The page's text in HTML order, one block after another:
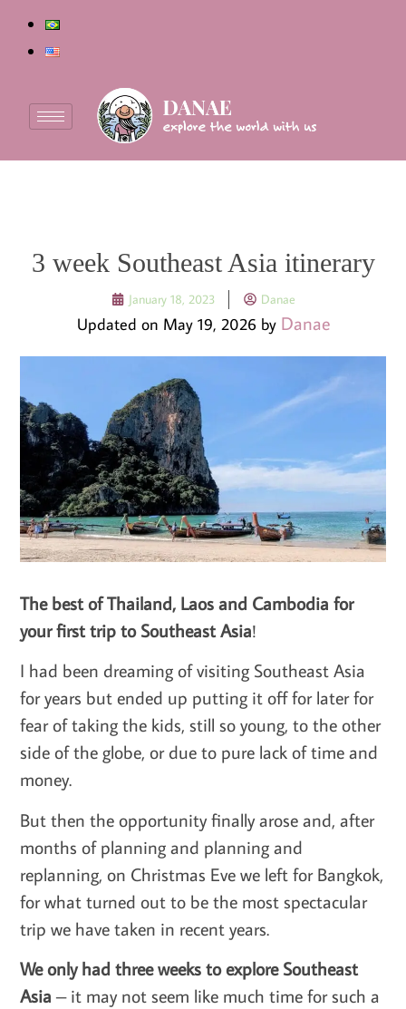
3 week Southeast Asia itinerary
January 18, 2023 Danae
Updated on May 19, 2026 by Danae
The best of Thailand, Laos and Cambodia for
your first trip to Southeast Asia!
I had been dreaming of visiting Southeast Asia
for years but ended up putting it off for later for
fear of taking the kids, still so young, to the other
side of the globe, or due to pure lack of time and
money.
But then the opportunity finally arose and, after
months of planning and planning and
replanning, on Christmas Eve we left for Bangkok,
for what turned out to be the most spectacular
trip we have taken in recent years.
We only had three weeks to explore Southeast
Asia– it may not seem like much time for such a